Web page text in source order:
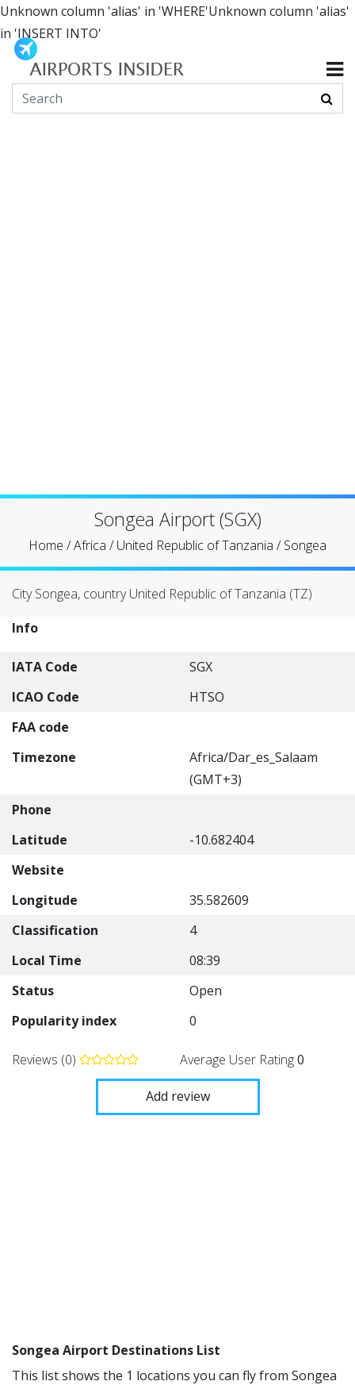
Unknown column 'alias' in 'WHERE'Unknown column 'alias'
in 'INSERT INTO'
Songea Airport (SGX)
Home /Africa /United Republic of Tanzania /Songea
City Songea, country United Republic of Tanzania (TZ)
Info
IATA Code
SGX
ICAO Code
HTSO
FAA code
Timezone
Africa/Dar_es_Salaam
(GMT+3)
Phone
Latitude
-10.682404
Website
Longitude
35.582609
Classification
4
Local Time
08:39
Status
Open
Popularity index
0
Reviews (0) Average User Rating0
Add review
Songea Airport Destinations List
This list shows the 1 locations you can fly from Songea